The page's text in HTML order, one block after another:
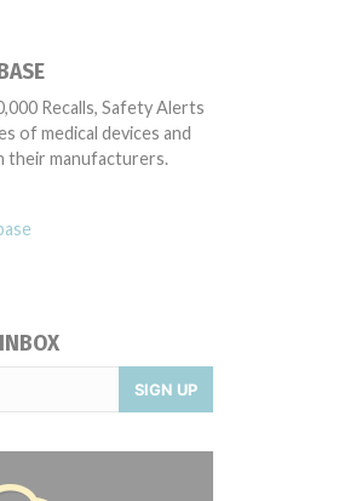
Recalls, Safety Alerts
of medical devices and
their manufacturers.
SIGN UP